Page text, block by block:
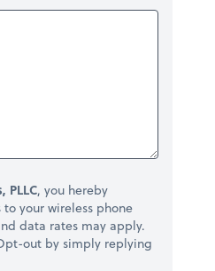
PLLC, you hereby
your wireless phone
data rates may apply.
out by simply replying